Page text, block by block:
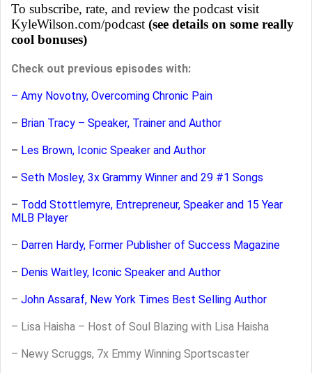
To subscribe, rate, and review the podcast visit
KyleWilson.com/podcast (see details on some really
cool bonuses)
Check out previous episodes with:
– Amy Novotny, Overcoming Chronic Pain
– Brian Tracy – Speaker, Trainer and Author
– Les Brown, Iconic Speaker and Author
– Seth Mosley, 3x Grammy Winner and 29 #1 Songs
– Todd Stottlemyre, Entrepreneur, Speaker and 15 Year
MLB Player
– Darren Hardy, Former Publisher of Success Magazine
– Denis Waitley, Iconic Speaker and Author
– John Assaraf, New York Times Best Selling Author
– Lisa Haisha – Host of Soul Blazing with Lisa Haisha
– Newy Scruggs, 7x Emmy Winning Sportscaster